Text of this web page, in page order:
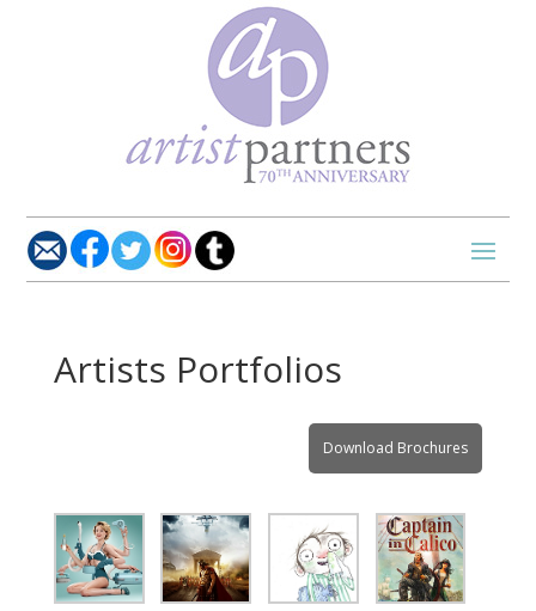
Artists Portfolios
Download Brochures